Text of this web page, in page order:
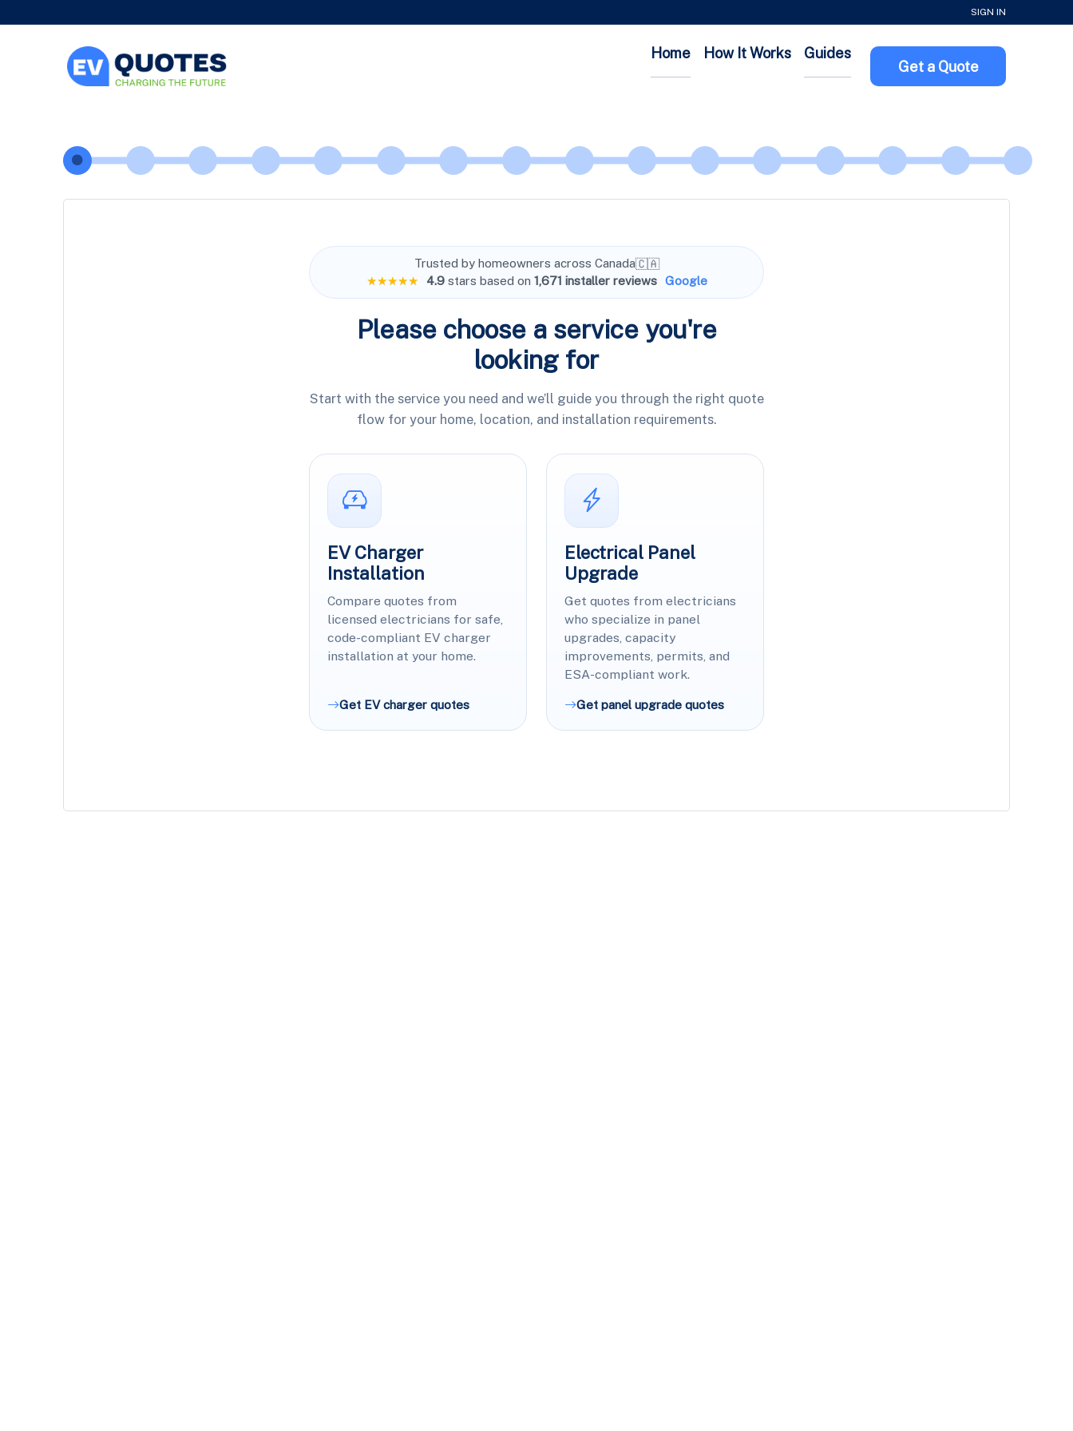
SIGN IN
Home How It Works Guides
Get a Quote
Trusted by homeowners across Canada🇨🇦
★★★★★
4.9stars based on 1,671 installer reviews Google
Please choose a service you're
looking for
Start with the service you need and we’ll guide you through the right quote
flow for your home, location, and installation requirements.
EV Charger
Installation
Compare quotes from
licensed electricians for safe,
code-compliant EV charger
installation at your home.
Get EV charger quotes
Electrical Panel
Upgrade
Get quotes from electricians
who specialize in panel
upgrades, capacity
improvements, permits, and
ESA-compliant work.
Get panel upgrade quotes